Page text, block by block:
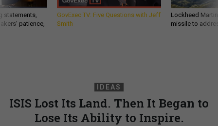
statements,
patience,
GovExec TV: Five Questions with Jeff
Smith
Lockheed
missile to
IDEAS
ISIS Lost Its Land. Then It Began to
Lose Its Ability to Inspire.